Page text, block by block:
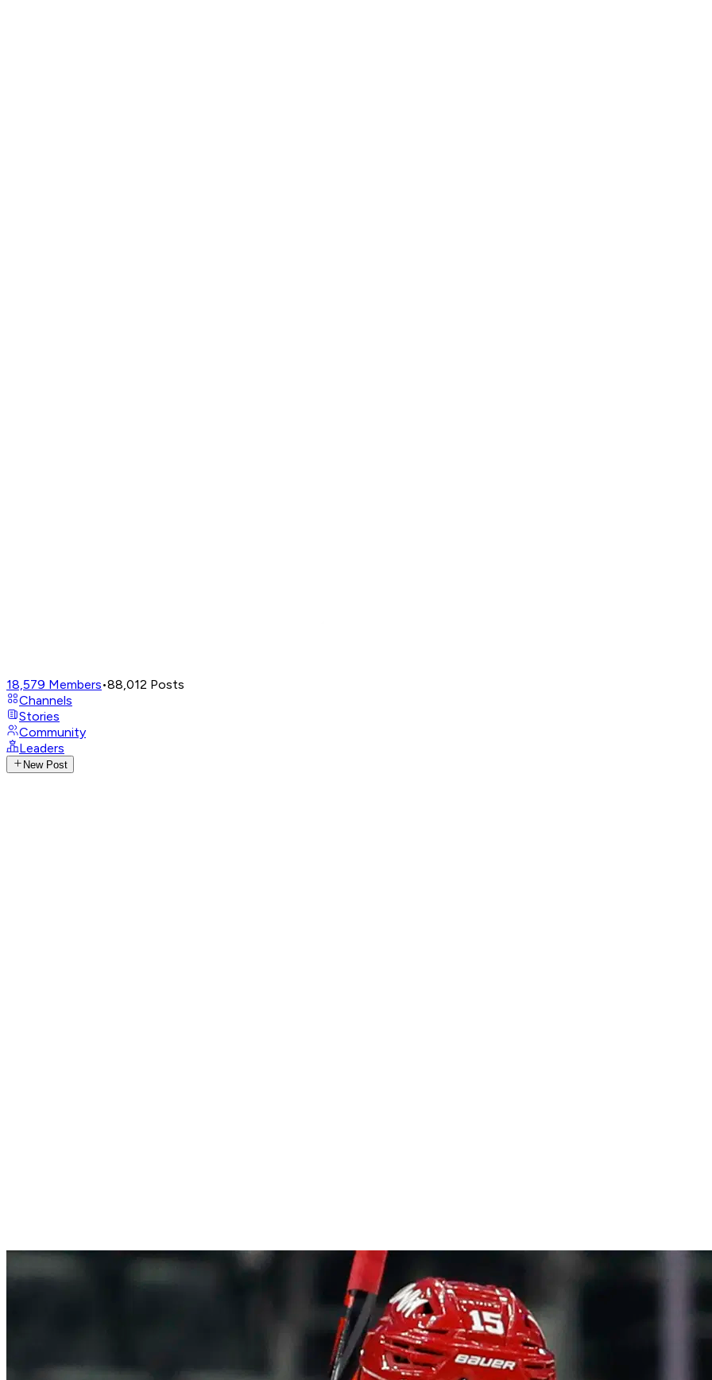
18,579 Members•88,012 Posts
Channels
Stories
Community
Leaders
New Post